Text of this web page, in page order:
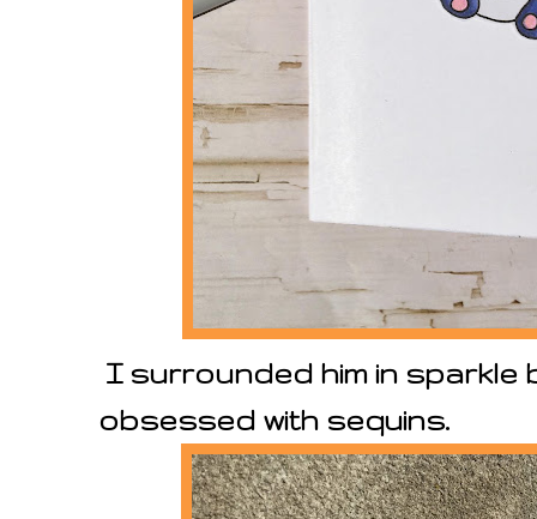
I surrounded him in sparkle
obsessed with sequins.